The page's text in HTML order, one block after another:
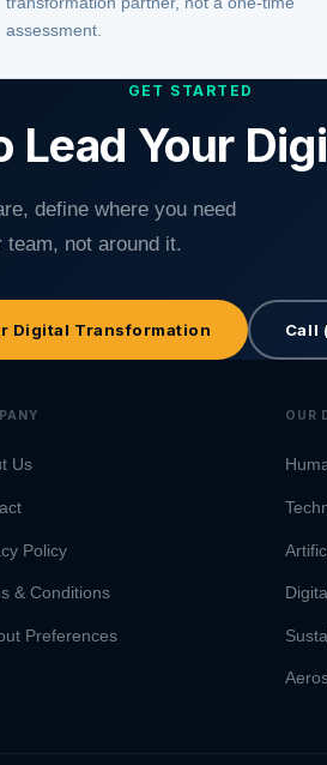
assessment.
GET STARTED
Lead Your
define where you need
not around it.
Digital Transformation Call
Us
Policy
& Conditions
Preferences
OUR